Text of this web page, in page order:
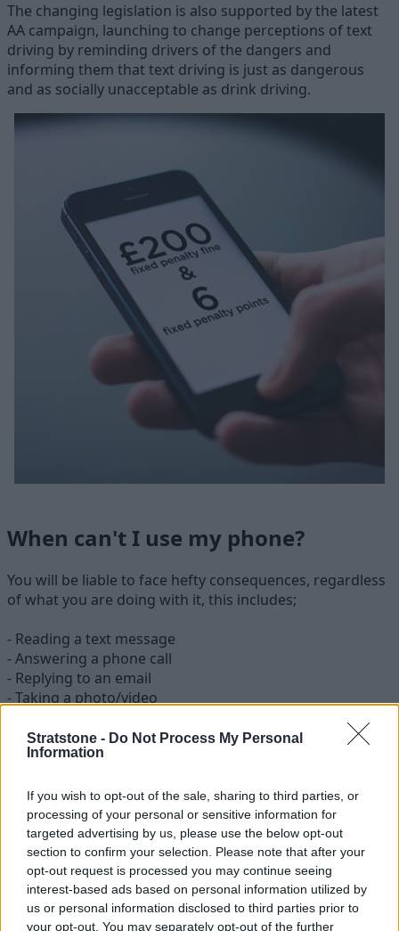
Stratstone - Do Not Process My Personal
Information
If you wish to opt-out of the sale, sharing to third parties, or
processing of your personal or sensitive information for
targeted advertising by us, please use the below opt-out
section to confirm your selection. Please note that after your
opt-out request is processed you may continue seeing
interest-based ads based on personal information utilized by
us or personal information disclosed to third parties prior to
your opt-out. You may separately opt-out of the further
The changing legislation is also supported by the latest
AA campaign, launching to change perceptions of text
driving by reminding drivers of the dangers and
informing them that text driving is just as dangerous
and as socially unacceptable as drink driving.
When can't I use my phone?
You will be liable to face hefty consequences, regardless
of what you are doing with it, this includes;
- Reading a text message
- Answering a phone call
- Replying to an email
- Taking a photo/video
So when is it legal to use my phone?
The law states that the only circumstance where you can
use your mobile while driving is when making a 999/111
call in an emergency or when it is unsafe or unpractical
to stop. Apart from this exception, the only other time
when you can use your mobile phone whilst in the
driver's seat is when you are parked in a safe and
convenient location with the engine switched off. This